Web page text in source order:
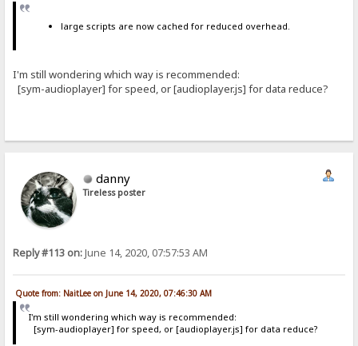
large scripts are now cached for reduced overhead.
I'm still wondering which way is recommended:
[sym-audioplayer] for speed, or [audioplayer.js] for data reduce?
danny
Tireless poster
Reply #113 on:June 14, 2020, 07:57:53 AM
Quote from: NaitLee on June 14, 2020, 07:46:30 AM
I'm still wondering which way is recommended:
[sym-audioplayer] for speed, or [audioplayer.js] for data reduce?